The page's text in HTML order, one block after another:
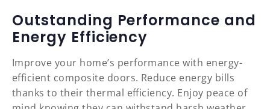
Outstanding Performance and
Energy Efficiency
Improve your home’s performance with energy-
efficient composite doors. Reduce energy bills
thanks to their thermal efficiency. Enjoy peace of